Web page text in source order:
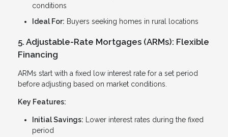
conditions
Ideal For: Buyers seeking homes in rural locations
5. Adjustable-Rate Mortgages (ARMs): Flexible
Financing
ARMs start with a fixed low interest rate for a set period
before adjusting based on market conditions.
Key Features:
Initial Savings: Lower interest rates during the fixed
period